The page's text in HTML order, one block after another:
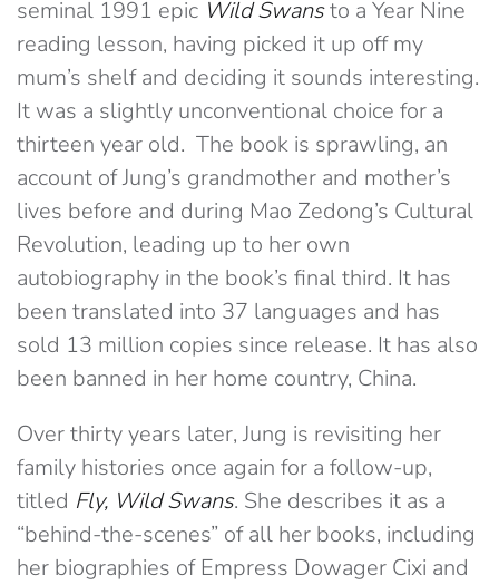
seminal 1991 epic Wild Swansto a Year Nine
reading lesson, having picked it up off my
mum’s shelf and deciding it sounds interesting.
It was a slightly unconventional choice for a
thirteen year old. The book is sprawling, an
account of Jung’s grandmother and mother’s
lives before and during Mao Zedong’s Cultural
Revolution, leading up to her own
autobiography in the book’s final third. It has
been translated into 37 languages and has
sold 13 million copies since release. It has also
been banned in her home country, China.
Over thirty years later, Jung is revisiting her
family histories once again for a follow-up,
titled Fly, Wild Swans. She describes it as a
“behind-the-scenes” of all her books, including
her biographies of Empress Dowager Cixi and